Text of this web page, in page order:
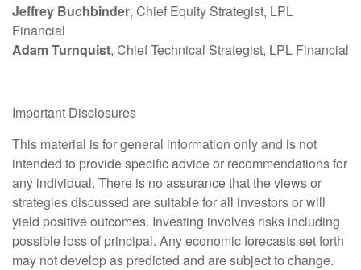
Jeffrey Buchbinder, Chief Equity Strategist, LPL
Financial
Adam Turnquist, Chief Technical Strategist, LPL Financial
Important Disclosures
This material is for general information only and is not
intended to provide specific advice or recommendations for
any individual. There is no assurance that the views or
strategies discussed are suitable for all investors or will
yield positive outcomes. Investing involves risks including
possible loss of principal. Any economic forecasts set forth
may not develop as predicted and are subject to change.